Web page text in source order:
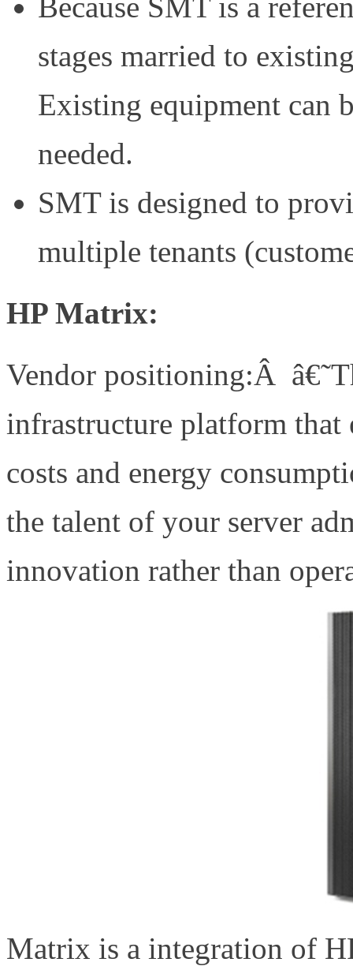
stages married to
Existing equipment can
needed.
SMT is designed to
multiple tenants
HP Matrix:
Vendor positioning:Â
infrastructure platform that
costs and energy
the talent of your server
innovation rather than
Matrix is a integration of